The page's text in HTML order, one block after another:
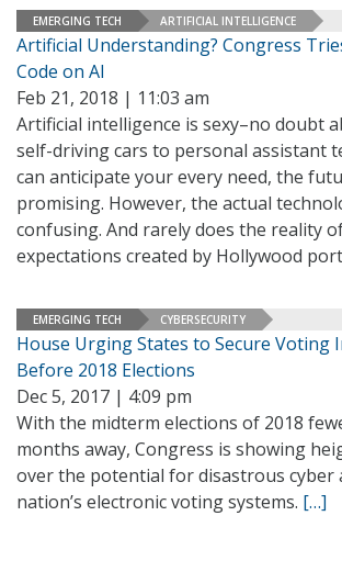
EMERGING TECH ARTIFICIAL INTELLIGENCE
Artificial Understanding? Congress
Code on AI
Feb 21, 2018 | 11:03 am
Artificial intelligence is sexy–no doubt
self-driving cars to personal assistant
can anticipate your every need, the
promising. However, the actual
confusing. And rarely does the reality
expectations created by Hollywood
EMERGING TECH CYBERSECURITY
House Urging States to Secure Voting
Before 2018 Elections
Dec 5, 2017 | 4:09 pm
With the midterm elections of 2018
months away, Congress is showing
over the potential for disastrous cyber
nation’s electronic voting systems. […]